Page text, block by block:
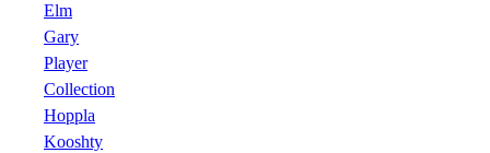
Elm
Gary
Player
Collection
Hoppla
Kooshty